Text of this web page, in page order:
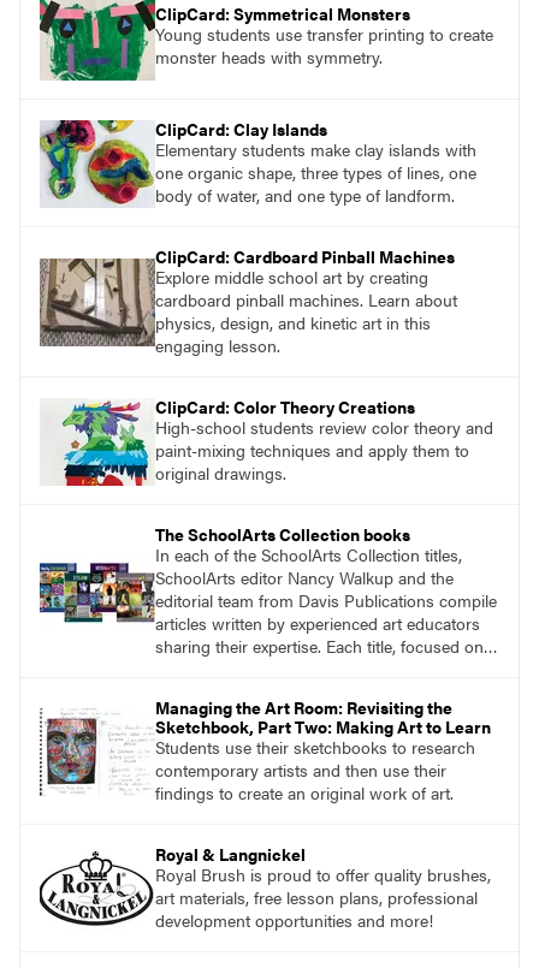
ClipCard: Symmetrical Monsters
Young students use transfer printing to create
monster heads with symmetry.
ClipCard: Clay Islands
Elementary students make clay islands with
one organic shape, three types of lines, one
body of water, and one type of landform.
ClipCard: Cardboard Pinball Machines
Explore middle school art by creating
cardboard pinball machines. Learn about
physics, design, and kinetic art in this
engaging lesson.
ClipCard: Color Theory Creations
High-school students review color theory and
paint-mixing techniques and apply them to
original drawings.
The SchoolArts Collection books
In each of the SchoolArts Collection titles,
SchoolArts editor Nancy Walkup and the
editorial team from Davis Publications compile
articles written by experienced art educators
sharing their expertise. Each title, focused on a
topic in their own classrooms.
Managing the Art Room: Revisiting the
Sketchbook, Part Two: Making Art to Learn
Students use their sketchbooks to research
contemporary artists and then use their
findings to create an original work of art.
Royal & Langnickel
Royal Brush is proud to offer quality brushes,
art materials, free lesson plans, professional
development opportunities and more!